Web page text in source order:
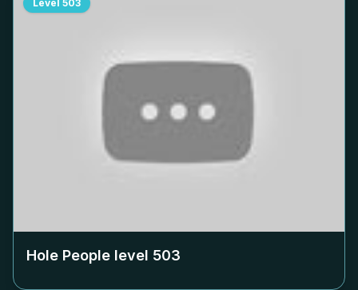
Level 503
Hole People level 503